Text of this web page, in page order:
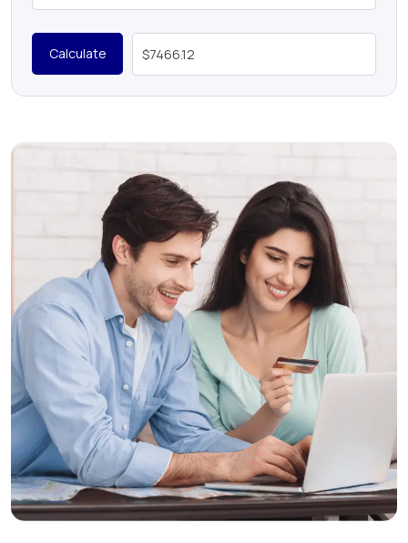
Calculate $7466.12